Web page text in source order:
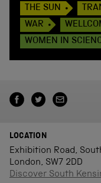
THE SUN
WAR
WOMEN IN
LOCATION
Exhibition Road,
London, SW7 2DD
Discover South